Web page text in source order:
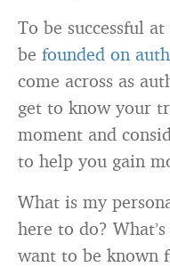
To be successful
be founded on
come across as
get to know your
moment and
to help you gain
What is my
here to do?
want to be known